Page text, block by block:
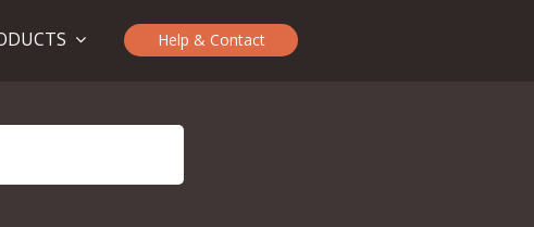
Help & Contact